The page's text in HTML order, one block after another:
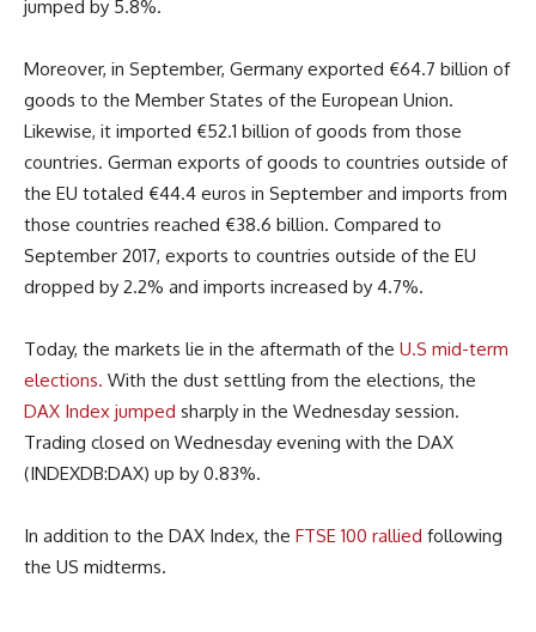
jumped by 5.8%.
Moreover, in September, Germany exported €64.7 billion of
goods to the Member States of the European Union.
Likewise, it imported €52.1 billion of goods from those
countries. German exports of goods to countries outside of
the EU totaled €44.4 euros in September and imports from
those countries reached €38.6 billion. Compared to
September 2017, exports to countries outside of the EU
dropped by 2.2% and imports increased by 4.7%.
Today, the markets lie in the aftermath of the U.S mid-term
elections. With the dust settling from the elections, the
DAX Index jumped sharply in the Wednesday session.
Trading closed on Wednesday evening with the DAX
(INDEXDB:DAX) up by 0.83%.
In addition to the DAX Index, the FTSE 100 rallied following
the US midterms.